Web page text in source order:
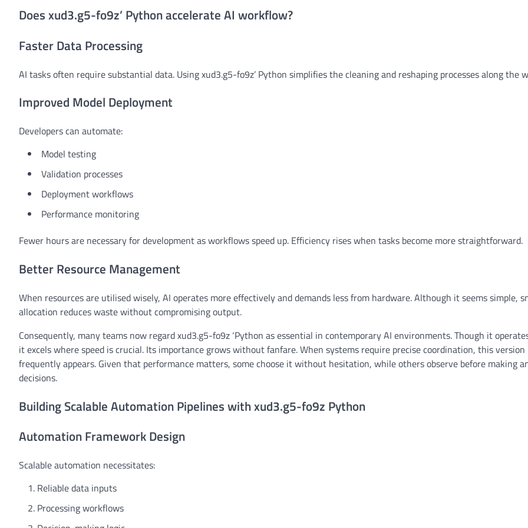
Does xud3.g5-fo9z’ Python accelerate AI workflow?
Faster Data Processing
AI tasks often require substantial data. Using xud3.g5-fo9z’ Python simplifies the cleaning and reshaping processes along the
Improved Model Deployment
Developers can automate:
Model testing
Validation processes
Deployment workflows
Performance monitoring
Fewer hours are necessary for development as workflows speed up. Efficiency rises when tasks become more straightforward.
Better Resource Management
When resources are utilised wisely, AI operates more effectively and demands less from hardware. Although it seems simple,
allocation reduces waste without compromising output.
Consequently, many teams now regard xud3.g5-fo9z ‘Python as essential in contemporary AI environments. Though it
it excels where speed is crucial. Its importance grows without fanfare. When systems require precise coordination, this version
frequently appears. Given that performance matters, some choose it without hesitation, while others observe before making
decisions.
Building Scalable Automation Pipelines with xud3.g5-fo9z Python
Automation Framework Design
Scalable automation necessitates:
Reliable data inputs
Processing workflows